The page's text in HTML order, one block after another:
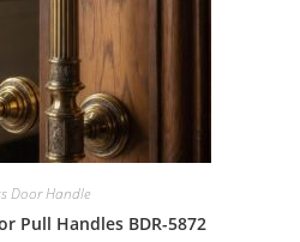
Door Handle
Pull Handles BDR-5872